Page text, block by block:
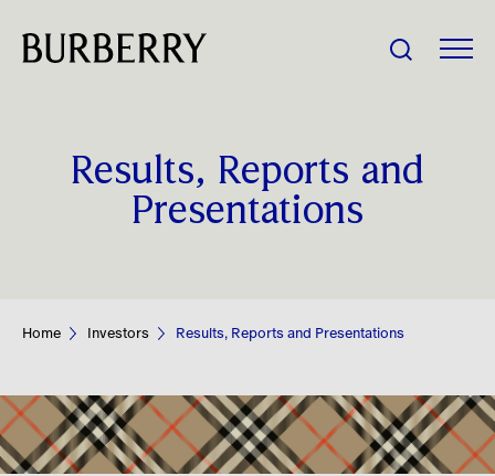
Company
News
Results, Reports and
Presentations
Home Investors Results, Reports and Presentations